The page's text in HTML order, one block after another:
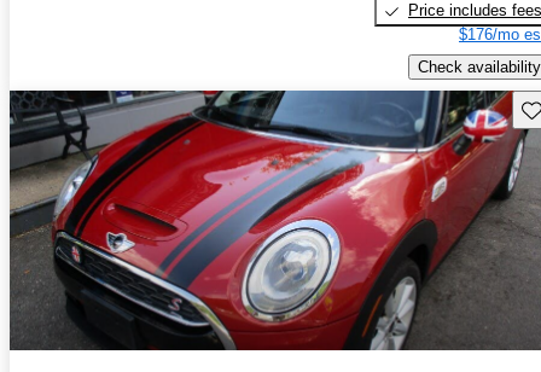
Price includes fees
$176/mo
Check availability